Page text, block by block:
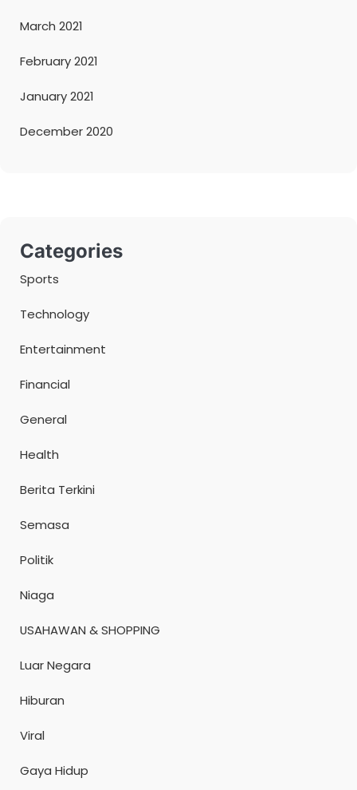
March 2021
February 2021
January 2021
December 2020
Categories
Sports
Technology
Entertainment
Financial
General
Health
Berita Terkini
Semasa
Politik
Niaga
USAHAWAN & SHOPPING
Luar Negara
Hiburan
Viral
Gaya Hidup